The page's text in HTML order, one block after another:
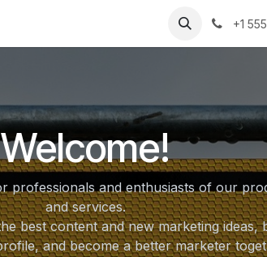
About Us +1
Welcome!
professionals and enthusiasts of our
and services.
best content and new marketing ideas,
and become a better marketer